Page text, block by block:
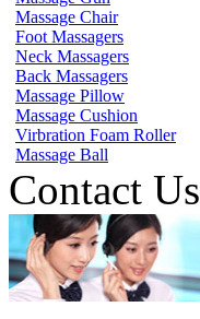
Massage Chair
Foot Massagers
Neck Massagers
Back Massagers
Massage Pillow
Massage Cushion
Virbration Foam Roller
Massage Ball
Contact Us